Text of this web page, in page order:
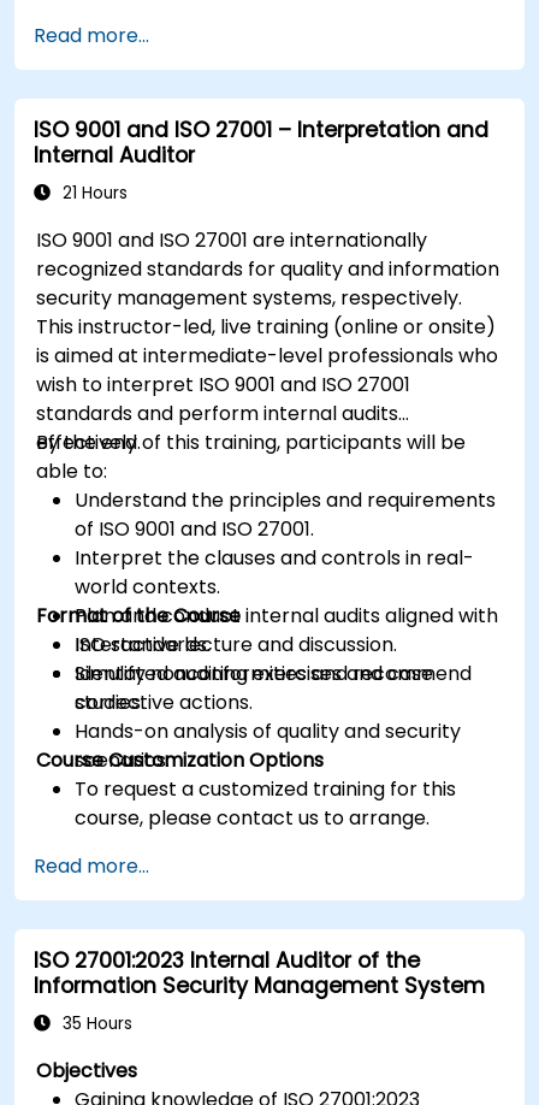
Read more...
ISO 9001 and ISO 27001 – Interpretation and
Internal Auditor
21 Hours
ISO 9001 and ISO 27001 are internationally
recognized standards for quality and information
security management systems, respectively.
This instructor-led, live training (online or onsite)
is aimed at intermediate-level professionals who
wish to interpret ISO 9001 and ISO 27001
standards and perform internal audits
effectively.
By the end of this training, participants will be
able to:
Understand the principles and requirements
of ISO 9001 and ISO 27001.
Interpret the clauses and controls in real-
world contexts.
Plan and conduct internal audits aligned with
ISO standards.
Identify nonconformities and recommend
corrective actions.
Format of the Course
Interactive lecture and discussion.
Simulated auditing exercises and case
studies.
Hands-on analysis of quality and security
scenarios.
Course Customization Options
To request a customized training for this
course, please contact us to arrange.
Read more...
ISO 27001:2023 Internal Auditor of the
Information Security Management System
35 Hours
Objectives
Gaining knowledge of ISO 27001:2023